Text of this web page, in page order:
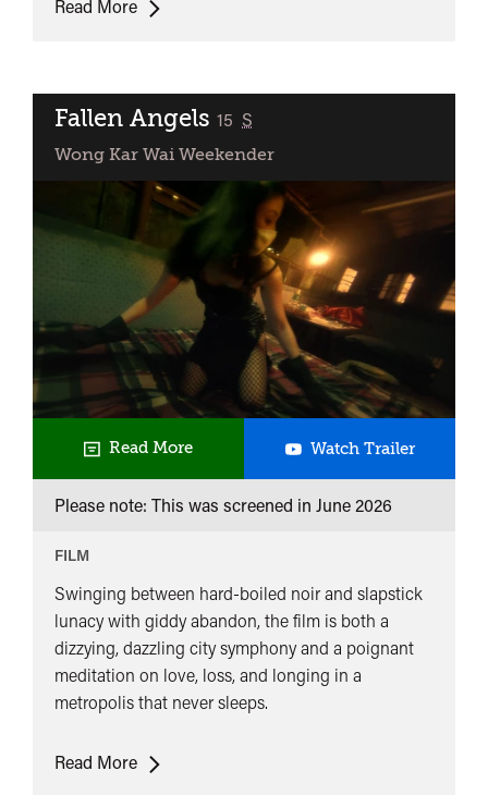
Read MoreHappy
Fallen Angels classified
15 S
Wong Kar Wai Weekender
Read More Watch TrailerFallen
Angels
Please note: This was screened in June 2026
FILM
Swinging between hard-boiled noir and slapstick
lunacy with giddy abandon, the film is both a
dizzying, dazzling city symphony and a poignant
meditation on love, loss, and longing in a
metropolis that never sleeps.
Read MoreFallen